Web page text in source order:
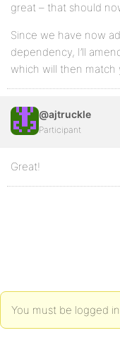
great – that should
Since we have now
dependency, I’ll
which will then match
@ajtruckle
Participant
Great!
You must be logged